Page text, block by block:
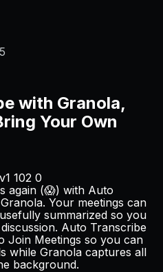
with Granola,
Your Own
again (😱) with Auto
Granola. Your meetings can
summarized so you
Auto Transcribe
Join Meetings so you can
while Granola captures all
background.